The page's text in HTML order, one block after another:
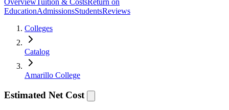
Overview Tuition & CostsReturn on
EducationAdmissionsStudentsReviews
Colleges
Catalog
Amarillo College
Estimated Net Cost